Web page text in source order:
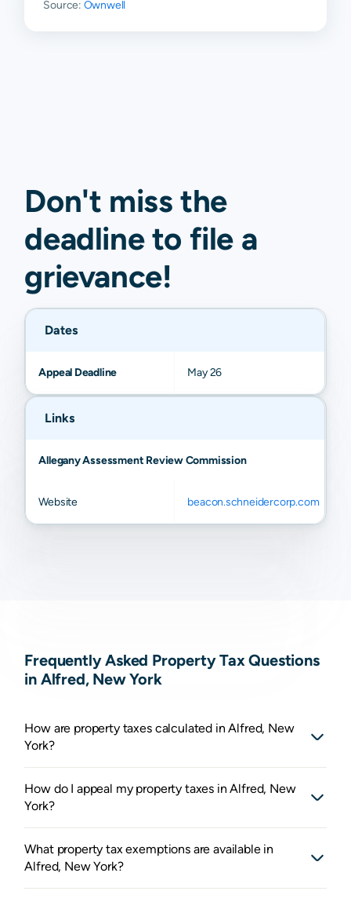
Source: Ownwell
Don't miss the
deadline to file a
grievance!
Dates
Appeal Deadline May 26
Links
Allegany Assessment Review Commission
Website beacon.schneidercorp.com
Frequently Asked Property Tax Questions
in Alfred, New York
How are property taxes calculated in Alfred, New
York?
How do I appeal my property taxes in Alfred, New
York?
What property tax exemptions are available in
Alfred, New York?